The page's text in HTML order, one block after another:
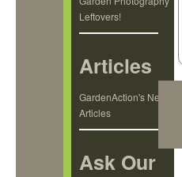
Leftovers!
Articles
GardenAction's New
Articles
Ask Our